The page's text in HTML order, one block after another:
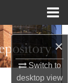
×
Switch to
desktopview